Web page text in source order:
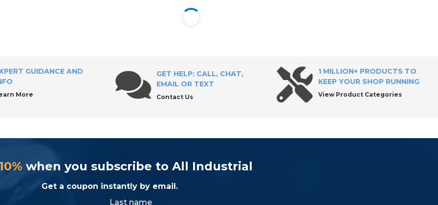
GUIDANCE AND
More
GET HELP: CALL, CHAT,
EMAIL OR TEXT
Contact Us
1 MILLION+ PRODUCTS TO
KEEP YOUR SHOP RUNNING
View Product Categories
when you subscribe to All Industrial
Get a coupon instantly by email.